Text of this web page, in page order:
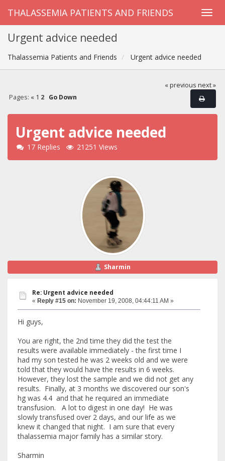
THALASSEMIA PATIENTS AND FRIENDS
Urgent advice needed
Thalassemia Patients and Friends Urgent advice needed
« previous next »
Pages: « 1 2 Go Down
Urgent advice needed
17 Replies 21251 Views
Sharmin
Re: Urgent advice needed
« Reply #15 on: November 19, 2008, 04:44:11 AM »
Hi guys,
You are right, the 2nd time they did the test the
results were available immediately - the first time I
had my son tested he was 2 weeks old and we were
told that they would have the results in 6 weeks.
However, they lost the sample and we did not get any
results. Finally, at 3 months we discovered our son's
hg was 4.4 and that he required an immediate
transfusion. A lot to digest in one day! He was
slowly transfused over 2 days, and our life as we
knew it changed that night. I am sure that every
thalassemia major family has a similar story.
Sharmin